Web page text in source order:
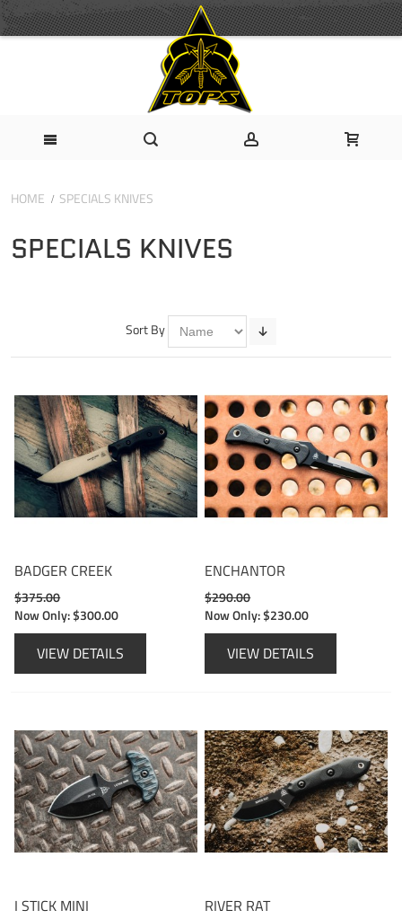
HOME SPECIALS KNIVES
SPECIALS KNIVES
Sort By
BADGER CREEK
$375.00
Now Only:$300.00
VIEW DETAILS
ENCHANTOR
$290.00
Now Only:$230.00
VIEW DETAILS
I STICK MINI RIVER RAT